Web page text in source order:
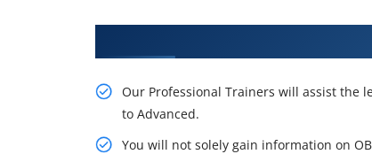
Our Professional Trainers will assist the
to Advanced.
You will not solely gain information on